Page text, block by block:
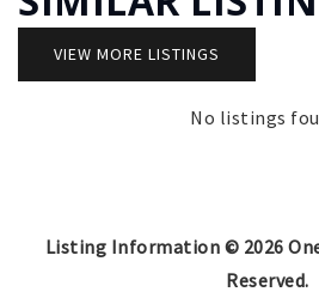
VIEW MORE LISTINGS
No listings
Listing Information © 2026
Reserved.